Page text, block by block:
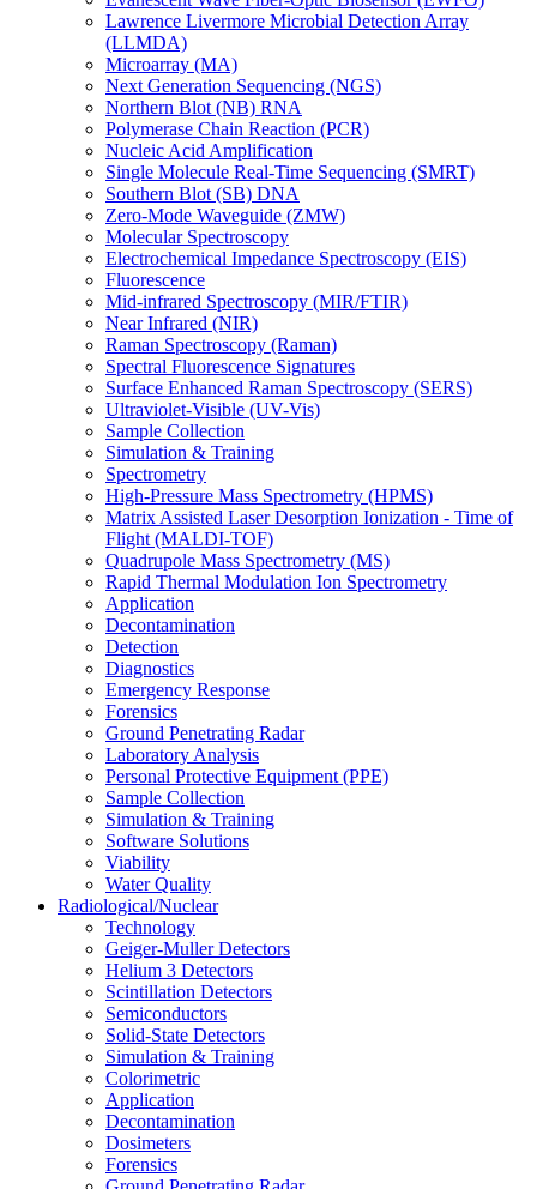
Lawrence Livermore Microbial Detection Array
(LLMDA)
Microarray (MA)
Next Generation Sequencing (NGS)
Northern Blot (NB) RNA
Polymerase Chain Reaction (PCR)
Nucleic Acid Amplification
Single Molecule Real-Time Sequencing (SMRT)
Southern Blot (SB) DNA
Zero-Mode Waveguide (ZMW)
Molecular Spectroscopy
Electrochemical Impedance Spectroscopy (EIS)
Fluorescence
Mid-infrared Spectroscopy (MIR/FTIR)
Near Infrared (NIR)
Raman Spectroscopy (Raman)
Spectral Fluorescence Signatures
Surface Enhanced Raman Spectroscopy (SERS)
Ultraviolet-Visible (UV-Vis)
Sample Collection
Simulation & Training
Spectrometry
High-Pressure Mass Spectrometry (HPMS)
Matrix Assisted Laser Desorption Ionization - Time of
Flight (MALDI-TOF)
Quadrupole Mass Spectrometry (MS)
Rapid Thermal Modulation Ion Spectrometry
Application
Decontamination
Detection
Diagnostics
Emergency Response
Forensics
Ground Penetrating Radar
Laboratory Analysis
Personal Protective Equipment (PPE)
Sample Collection
Simulation & Training
Software Solutions
Viability
Water Quality
Radiological/Nuclear
Technology
Geiger-Muller Detectors
Helium 3 Detectors
Scintillation Detectors
Semiconductors
Solid-State Detectors
Simulation & Training
Colorimetric
Application
Decontamination
Dosimeters
Forensics